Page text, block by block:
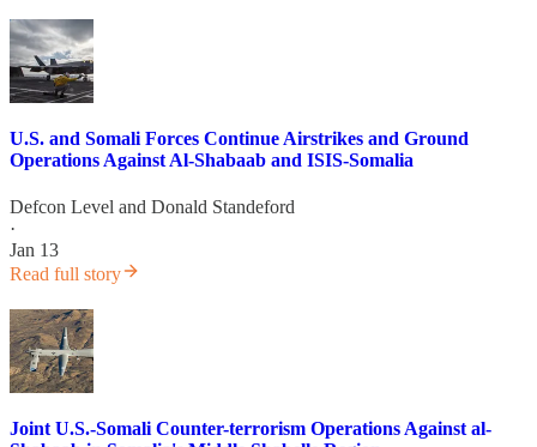
U.S. and Somali Forces Continue Airstrikes and Ground
Operations Against Al-Shabaab and ISIS-Somalia
Defcon Level and Donald Standeford
·
Jan 13
Read full story
Joint U.S.-Somali Counter-terrorism Operations Against al-